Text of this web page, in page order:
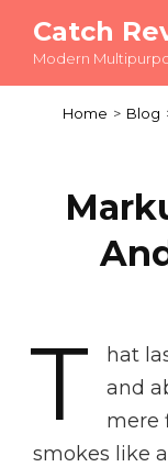
Catch
Modern
Home > Blog
T
hat
and
mere
smokes like